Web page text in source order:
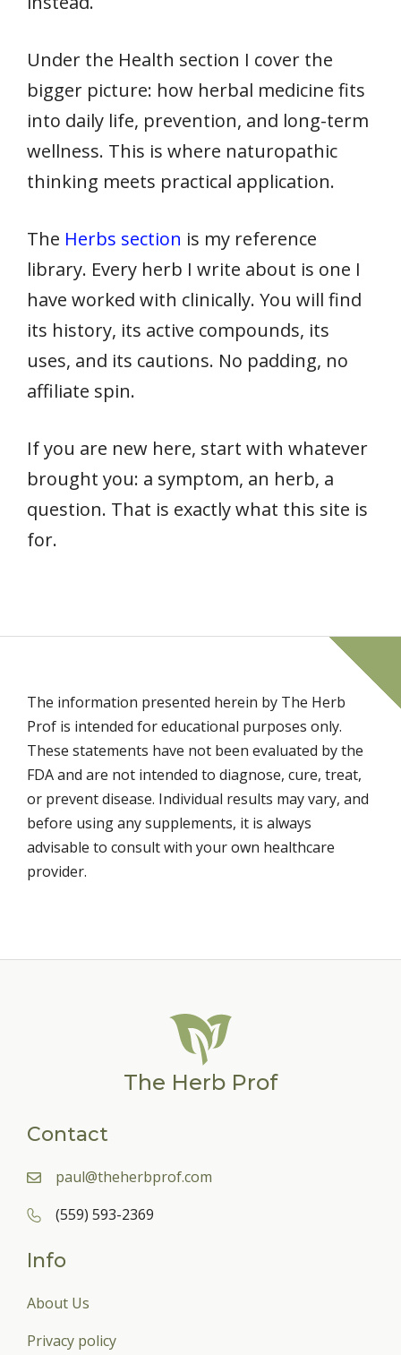
Under the Health section I cover the
bigger picture: how herbal medicine fits
into daily life, prevention, and long-term
wellness. This is where naturopathic
thinking meets practical application.
The Herbs section is my reference
library. Every herb I write about is one I
have worked with clinically. You will find
its history, its active compounds, its
uses, and its cautions. No padding, no
affiliate spin.
If you are new here, start with whatever
brought you: a symptom, an herb, a
question. That is exactly what this site is
for.
The information presented herein by The Herb
Prof is intended for educational purposes only.
These statements have not been evaluated by the
FDA and are not intended to diagnose, cure, treat,
or prevent disease. Individual results may vary, and
before using any supplements, it is always
advisable to consult with your own healthcare
provider.
The Herb Prof
Contact
paul@theherbprof.com
(559) 593-2369
Info
About Us
Privacy policy